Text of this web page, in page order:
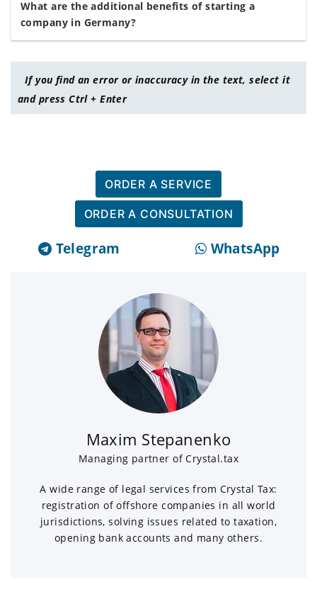
What are the additional benefits of starting a
company in Germany?
If you find an error or inaccuracy in the text, select it
and press Ctrl + Enter
ORDER A SERVICE
ORDER A CONSULTATION
Telegram WhatsApp
Maxim Stepanenko
Managing partner of Crystal.tax
A wide range of legal services from Crystal Tax:
registration of offshore companies in all world
jurisdictions, solving issues related to taxation,
opening bank accounts and many others.